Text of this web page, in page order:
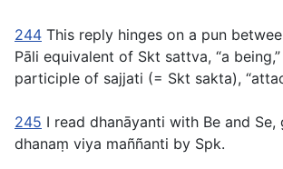
244 This reply hinges on a pun
Pāli equivalent of Skt sattva, “a
participle of sajjati (= Skt sakta),
245 I read dhanāyanti with Be and Se,
dhanaṃ viya maññanti by Spk.